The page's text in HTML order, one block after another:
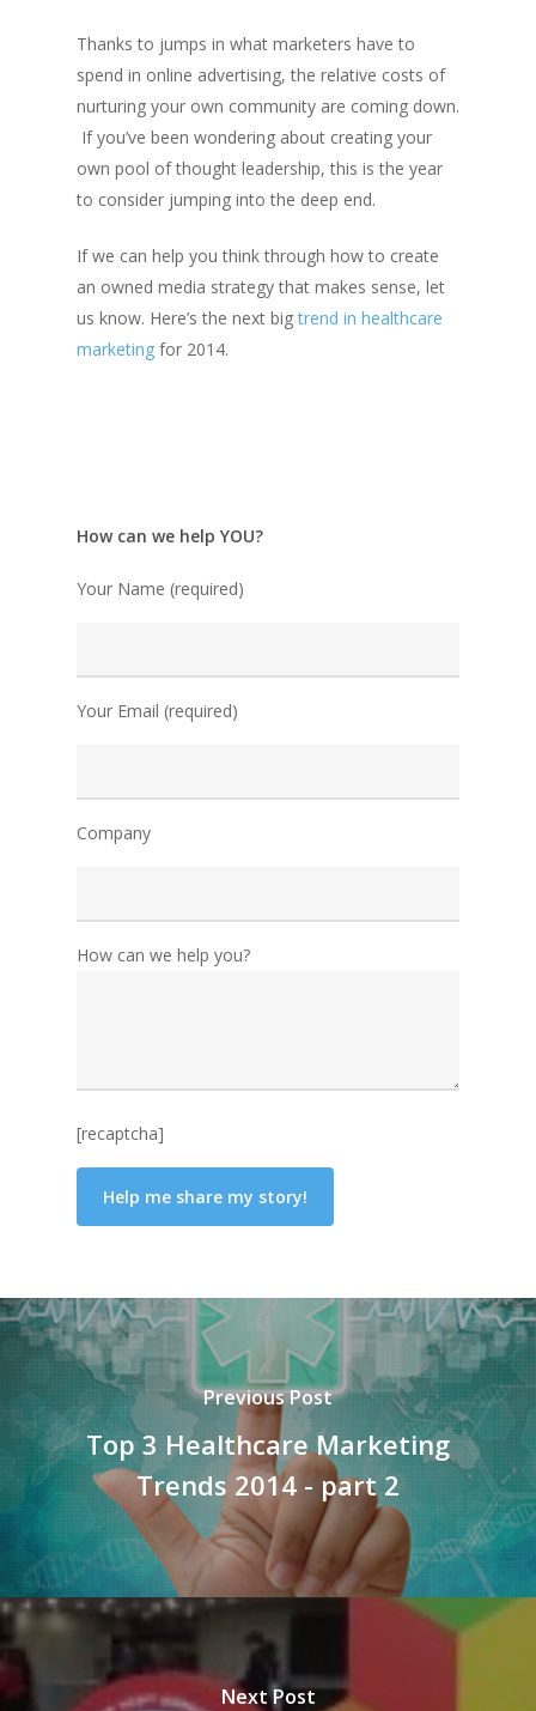
Thanks to jumps in what marketers have to
spend in online advertising, the relative costs of
nurturing your own community are coming down.
If you’ve been wondering about creating your
own pool of thought leadership, this is the year
to consider jumping into the deep end.
If we can help you think through how to create
an owned media strategy that makes sense, let
us know. Here’s the next bigtrend in healthcare
marketing for 2014.
How can we help YOU?
Your Name (required)
Your Email (required)
Company
How can we help you?
[recaptcha]
Previous Post
Top 3 Healthcare Marketing
Trends 2014 - part 2
Next Post